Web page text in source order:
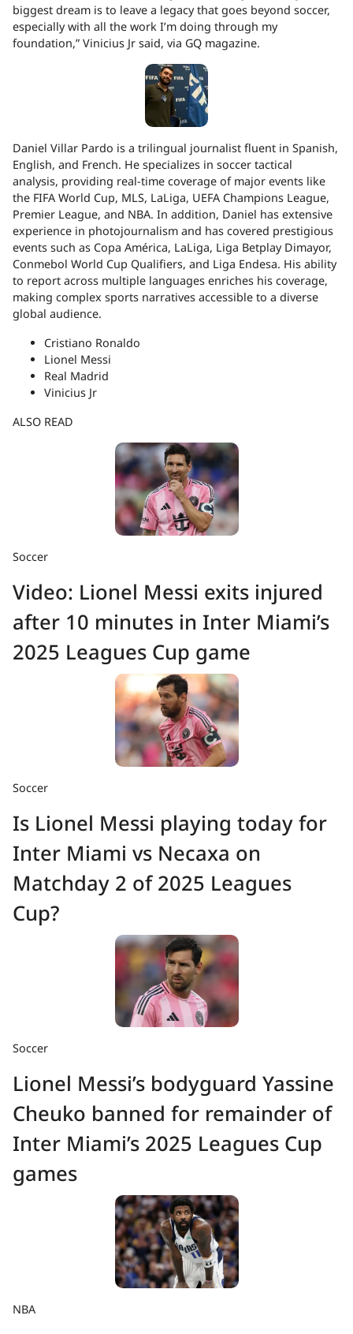
biggest dream is to leave a legacy that goes beyond soccer,
especially with all the work I’m doing through my
foundation,” Vinicius Jr said, via GQ magazine.
Daniel Villar Pardo is a trilingual journalist fluent in Spanish,
English, and French. He specializes in soccer tactical
analysis, providing real-time coverage of major events like
the FIFA World Cup, MLS, LaLiga, UEFA Champions League,
Premier League, and NBA. In addition, Daniel has extensive
experience in photojournalism and has covered prestigious
events such as Copa América, LaLiga, Liga Betplay Dimayor,
Conmebol World Cup Qualifiers, and Liga Endesa. His ability
to report across multiple languages enriches his coverage,
making complex sports narratives accessible to a diverse
global audience.
Cristiano Ronaldo
Lionel Messi
Real Madrid
Vinicius Jr
ALSO READ
Soccer
Video: Lionel Messi exits injured
after 10 minutes in Inter Miami’s
2025 Leagues Cup game
Soccer
Is Lionel Messi playing today for
Inter Miami vs Necaxa on
Matchday 2 of 2025 Leagues
Cup?
Soccer
Lionel Messi’s bodyguard Yassine
Cheuko banned for remainder of
Inter Miami’s 2025 Leagues Cup
games
NBA